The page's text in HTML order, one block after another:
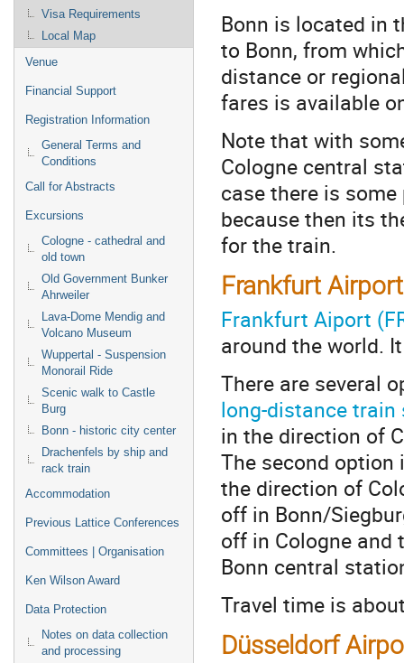
Visa Requirements
Local Map
Venue
Financial Support
Registration Information
General Terms and
Conditions
Call for Abstracts
Excursions
Cologne - cathedral and
old town
Old Government Bunker
Ahrweiler
Lava-Dome Mendig and
Volcano Museum
Wuppertal - Suspension
Monorail Ride
Scenic walk to Castle
Burg
Bonn - historic city center
Drachenfels by ship and
rack train
Accommodation
Previous Lattice Conferences
Committees | Organisation
Ken Wilson Award
Data Protection
Notes on data collection
and processing
Bonn is located in
to Bonn, from
distance or
fares is available
Note that with
Cologne central
case there is
because then its
for the train.
Frankfurt
Frankfurt Aiport
around the world.
There are several
long-distance
in the direction of
The second option
the direction of
off in Bonn/
off in Cologne and
Bonn central
Travel time is
Düsseldorf